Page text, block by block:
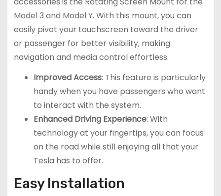
Model 3 and Model Y. With this mount, you can
easily pivot your touchscreen toward the driver
or passenger for better visibility, making
navigation and media control effortless.
Improved Access: This feature is particularly
handy when you have passengers who want
to interact with the system.
Enhanced Driving Experience: With
technology at your fingertips, you can focus
on the road while still enjoying all that your
Tesla has to offer.
Easy Installation